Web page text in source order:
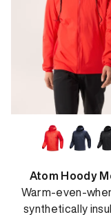
Atom Hoody
Warm-even-
synthetically